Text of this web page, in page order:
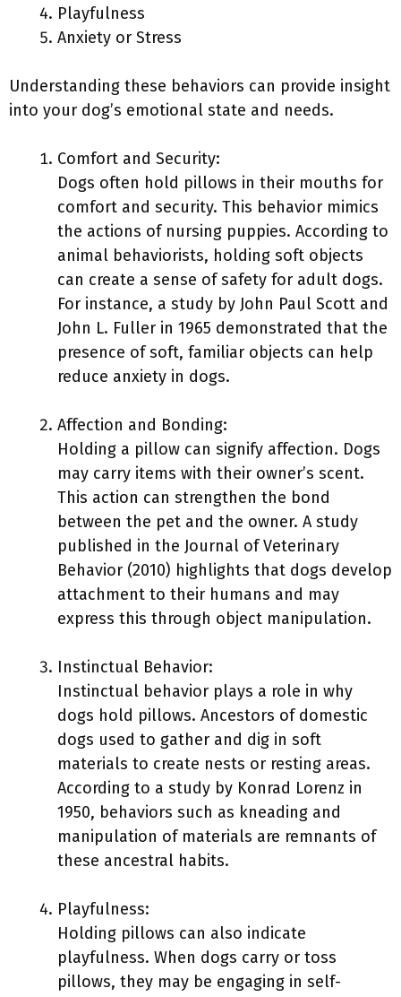
Playfulness
Anxiety or Stress
Understanding these behaviors can provide insight
into your dog’s emotional state and needs.
Comfort and Security:
Dogs often hold pillows in their mouths for
comfort and security. This behavior mimics
the actions of nursing puppies. According to
animal behaviorists, holding soft objects
can create a sense of safety for adult dogs.
For instance, a study by John Paul Scott and
John L. Fuller in 1965 demonstrated that the
presence of soft, familiar objects can help
reduce anxiety in dogs.
Affection and Bonding:
Holding a pillow can signify affection. Dogs
may carry items with their owner’s scent.
This action can strengthen the bond
between the pet and the owner. A study
published in the Journal of Veterinary
Behavior (2010) highlights that dogs develop
attachment to their humans and may
express this through object manipulation.
Instinctual Behavior:
Instinctual behavior plays a role in why
dogs hold pillows. Ancestors of domestic
dogs used to gather and dig in soft
materials to create nests or resting areas.
According to a study by Konrad Lorenz in
1950, behaviors such as kneading and
manipulation of materials are remnants of
these ancestral habits.
Playfulness:
Holding pillows can also indicate
playfulness. When dogs carry or toss
pillows, they may be engaging in self-